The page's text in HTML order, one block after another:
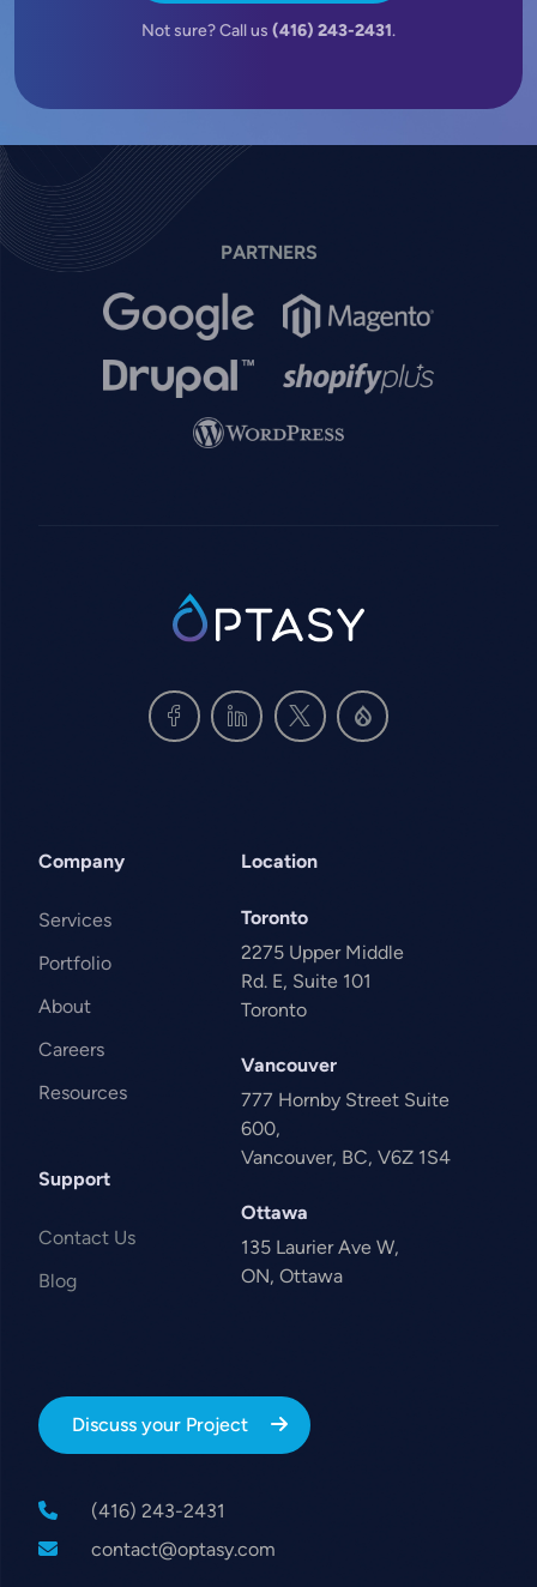
Not sure? Call us (416) 243-2431.
PARTNERS
Image Image
Image Image
Image
SVG
Company
Services
Portfolio
About
Careers
Resources
Support
Contact Us
Blog
Location
Toronto
2275 Upper Middle
Rd. E, Suite 101
Toronto
Vancouver
777 Hornby Street Suite
600,
Vancouver, BC, V6Z 1S4
Ottawa
135 Laurier Ave W,
ON, Ottawa
Discuss your Project
(416) 243-2431
contact@optasy.com